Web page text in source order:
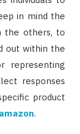
in mind the
the others, to
out within the
representing
responses
product
.